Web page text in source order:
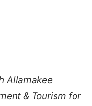
Allamakee
& Tourism for